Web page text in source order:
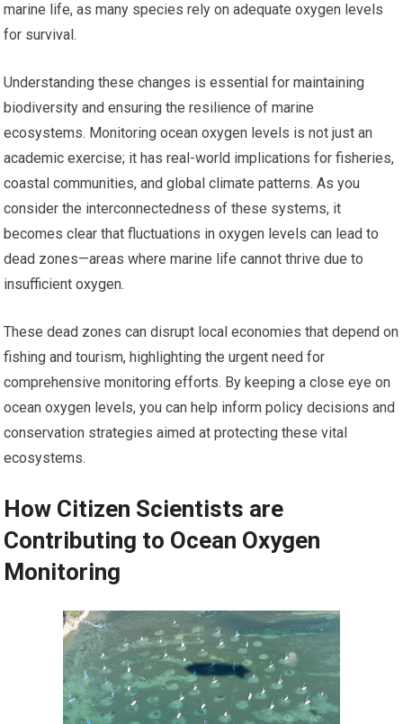
marine life, as many species rely on adequate oxygen levels
for survival.
Understanding these changes is essential for maintaining
biodiversity and ensuring the resilience of marine
ecosystems. Monitoring ocean oxygen levels is not just an
academic exercise; it has real-world implications for fisheries,
coastal communities, and global climate patterns. As you
consider the interconnectedness of these systems, it
becomes clear that fluctuations in oxygen levels can lead to
dead zones—areas where marine life cannot thrive due to
insufficient oxygen.
These dead zones can disrupt local economies that depend on
fishing and tourism, highlighting the urgent need for
comprehensive monitoring efforts. By keeping a close eye on
ocean oxygen levels, you can help inform policy decisions and
conservation strategies aimed at protecting these vital
ecosystems.
How Citizen Scientists are
Contributing to Ocean Oxygen
Monitoring